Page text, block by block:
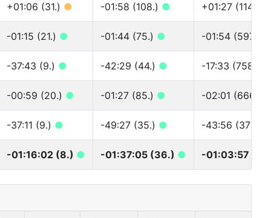
+01:06 (31.) ● -01:58 (108.) ● +01:27 (1148.)
-01:15 (21.) ● -01:44 (75.) ● -01:54 (597.)
-37:43 (9.) ● -42:29 (44.) ● -17:33 (758.)
-00:59 (20.) ● -01:27 (85.) ● -02:01 (666.)
-37:11 (9.) ● -49:27 (35.) ● -43:56 (373.)
-01:16:02 (8.) ● -01:37:05 (36.) ● -01:03:57